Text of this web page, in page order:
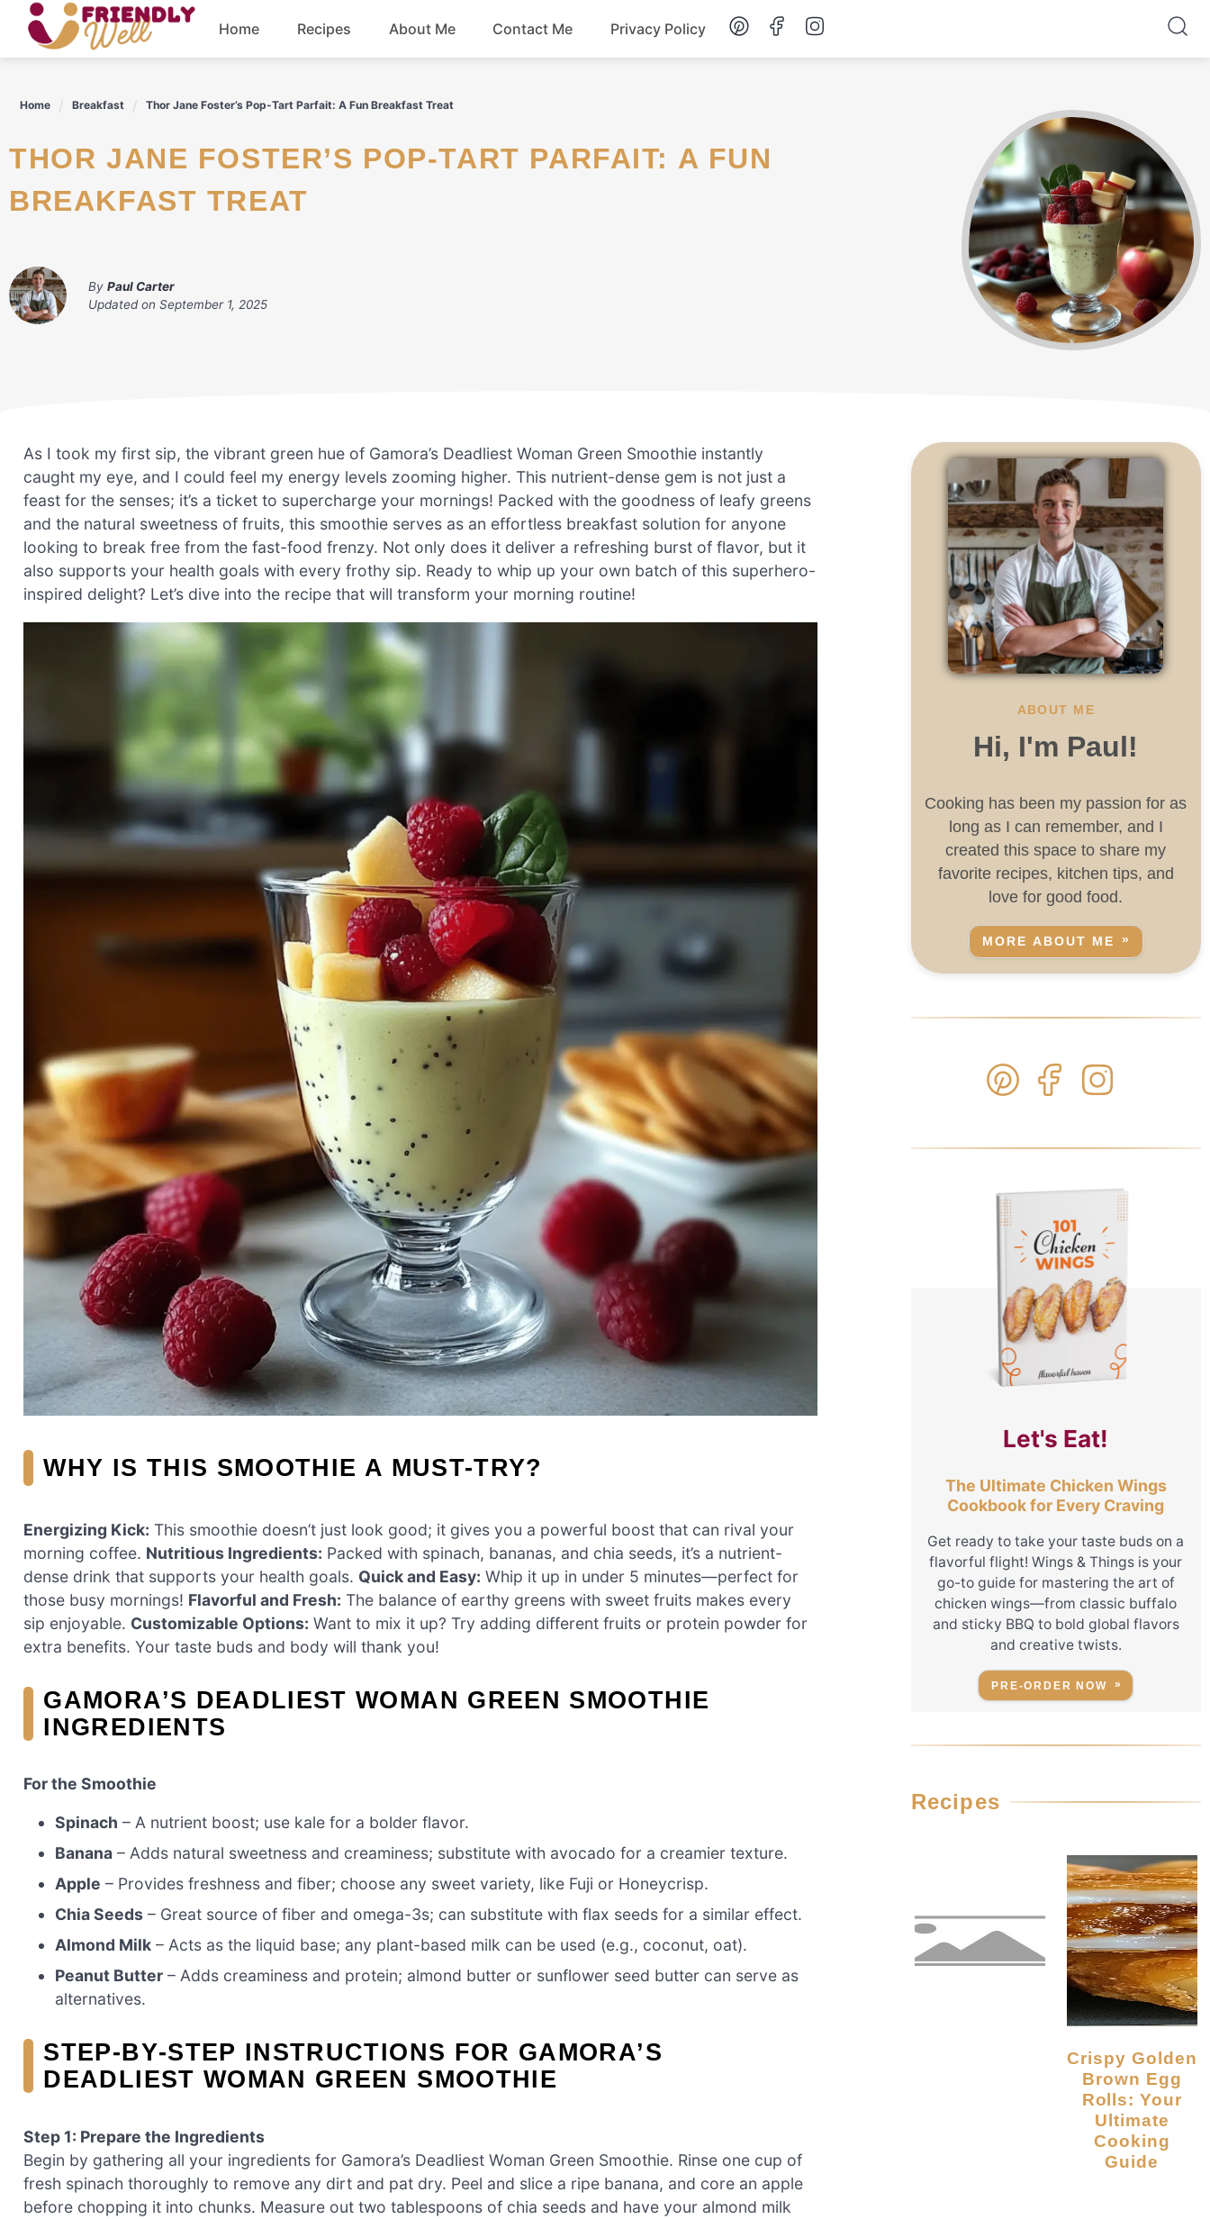
Skip
content
Home Recipes About Me Contact Me Privacy Policy
Home Breakfast Thor Jane Foster’s Pop-Tart Parfait: A Fun Breakfast Treat
THOR JANE FOSTER’S POP-TART PARFAIT: A FUN
BREAKFAST TREAT
By Paul Carter
Updated on September 1, 2025
As I took my first sip, the vibrant green hue of Gamora’s Deadliest Woman Green Smoothie instantly
caught my eye, and I could feel my energy levels zooming higher. This nutrient-dense gem is not just a
feast for the senses; it’s a ticket to supercharge your mornings! Packed with the goodness of leafy greens
and the natural sweetness of fruits, this smoothie serves as an effortless breakfast solution for anyone
looking to break free from the fast-food frenzy. Not only does it deliver a refreshing burst of flavor, but it
also supports your health goals with every frothy sip. Ready to whip up your own batch of this superhero-
inspired delight? Let’s dive into the recipe that will transform your morning routine!
WHY IS THIS SMOOTHIE A MUST-TRY?
Energizing Kick: This smoothie doesn’t just look good; it gives you a powerful boost that can rival your
morning coffee. Nutritious Ingredients: Packed with spinach, bananas, and chia seeds, it’s a nutrient-
dense drink that supports your health goals. Quick and Easy: Whip it up in under 5 minutes—perfect for
those busy mornings! Flavorful and Fresh: The balance of earthy greens with sweet fruits makes every
sip enjoyable. Customizable Options: Want to mix it up? Try adding different fruits or protein powder for
extra benefits. Your taste buds and body will thank you!
GAMORA’S DEADLIEST WOMAN GREEN SMOOTHIE
INGREDIENTS
For the Smoothie
Spinach – A nutrient boost; use kale for a bolder flavor.
Banana – Adds natural sweetness and creaminess; substitute with avocado for a creamier texture.
Apple – Provides freshness and fiber; choose any sweet variety, like Fuji or Honeycrisp.
Chia Seeds – Great source of fiber and omega-3s; can substitute with flax seeds for a similar effect.
Almond Milk – Acts as the liquid base; any plant-based milk can be used (e.g., coconut, oat).
Peanut Butter – Adds creaminess and protein; almond butter or sunflower seed butter can serve as
alternatives.
STEP‑BY‑STEP INSTRUCTIONS FOR GAMORA’S
DEADLIEST WOMAN GREEN SMOOTHIE
Step 1: Prepare the Ingredients
Begin by gathering all your ingredients for Gamora’s Deadliest Woman Green Smoothie. Rinse one cup of
fresh spinach thoroughly to remove any dirt and pat dry. Peel and slice a ripe banana, and core an apple
before chopping it into chunks. Measure out two tablespoons of chia seeds and have your almond milk
ABOUT ME
Hi, I'm Paul!
Cooking has been my passion for as
long as I can remember, and I
created this space to share my
favorite recipes, kitchen tips, and
love for good food.
MORE ABOUT ME
Let's Eat!
The Ultimate Chicken Wings
Cookbook for Every Craving
Get ready to take your taste buds on a
flavorful flight! Wings & Things is your
go-to guide for mastering the art of
chicken wings—from classic buffalo
and sticky BBQ to bold global flavors
and creative twists.
PRE-ORDER NOW
Recipes
Crispy Golden
Brown Egg
Rolls: Your
Ultimate
Cooking
Guide